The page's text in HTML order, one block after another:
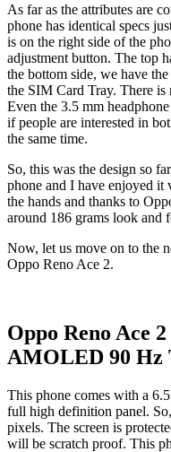
As far as the attributes are
phone has identical specs
is on the right side of the
adjustment button. The top
the bottom side, we have
the SIM Card Tray. There
Even the 3.5 mm
if people are interested in
the same time.
So, this was the design so
phone and I have enjoyed it
the hands and thanks to
around 186 grams look and
Now, let us move on to the
Oppo Reno Ace 2.
Oppo Reno Ace
AMOLED 90 Hz
This phone comes with a
full high definition panel.
pixels. The screen is
will be scratch proof. This